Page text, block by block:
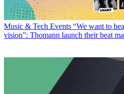
Music & Tech Events “We want to
vision”: Thomann launch their beat